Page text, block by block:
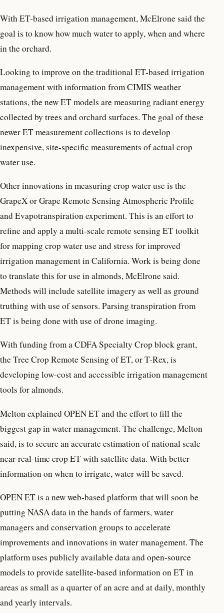
With ET-based irrigation management, McElrone said the
goal is to know how much water to apply, when and where
in the orchard.
Looking to improve on the traditional ET-based irrigation
management with information from CIMIS weather
stations, the new ET models are measuring radiant energy
collected by trees and orchard surfaces. The goal of these
newer ET measurement collections is to develop
inexpensive, site-specific measurements of actual crop
water use.
Other innovations in measuring crop water use is the
GrapeX or Grape Remote Sensing Atmospheric Profile
and Evapotranspiration experiment. This is an effort to
refine and apply a multi-scale remote sensing ET toolkit
for mapping crop water use and stress for improved
irrigation management in California. Work is being done
to translate this for use in almonds, McElrone said.
Methods will include satellite imagery as well as ground
truthing with use of sensors. Parsing transpiration from
ET is being done with use of drone imaging.
With funding from a CDFA Specialty Crop block grant,
the Tree Crop Remote Sensing of ET, or T-Rex, is
developing low-cost and accessible irrigation management
tools for almonds.
Melton explained OPEN ET and the effort to fill the
biggest gap in water management. The challenge, Melton
said, is to secure an accurate estimation of national scale
near-real-time crop ET with satellite data. With better
information on when to irrigate, water will be saved.
OPEN ET is a new web-based platform that will soon be
putting NASA data in the hands of farmers, water
managers and conservation groups to accelerate
improvements and innovations in water management. The
platform uses publicly available data and open-source
models to provide satellite-based information on ET in
areas as small as a quarter of an acre and at daily, monthly
and yearly intervals.